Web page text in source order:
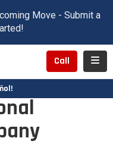
Move - Submit a
Call